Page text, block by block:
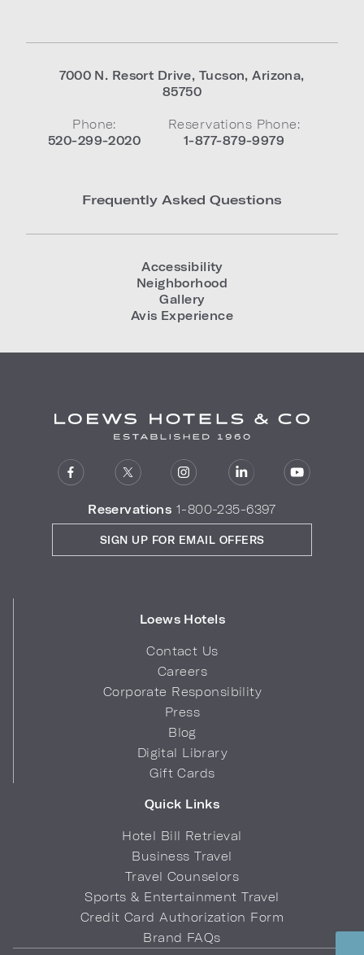
7000 N. Resort Drive, Tucson,Arizona,
85750
Phone:
520-299-2020
Reservations Phone:
1-877-879-9979
Frequently Asked Questions
Accessibility
Neighborhood
Gallery
Avis Experience
Reservations 1-800-235-6397
Loews Hotels
Contact Us
Careers
Corporate Responsibility
Press
Blog
Digital Library
Gift Cards
Quick Links
Hotel Bill Retrieval
Business Travel
Travel Counselors
Sports & Entertainment Travel
Credit Card Authorization Form
Brand FAQs
SIGN UP FOR EMAIL OFFERS